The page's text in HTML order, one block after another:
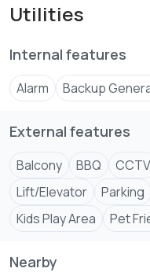
Utilities
Internal features
Alarm Backup
External features
Balcony BBQ CCTV
Lift/Elevator
Parking
Kids Play Area
Pet
Nearby